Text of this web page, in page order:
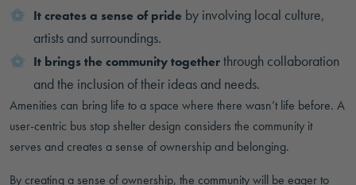
It creates a sense of pride by involving local culture,
artists and surroundings.
It brings the community togetherthrough collaboration
and the inclusion of their ideas and needs.
Amenities can bring life to a space where there wasn’t life before. A
user-centric bus stop shelter design considers the community it
serves and creates a sense of ownership and belonging.
By creating a sense of ownership, the community will be eager to